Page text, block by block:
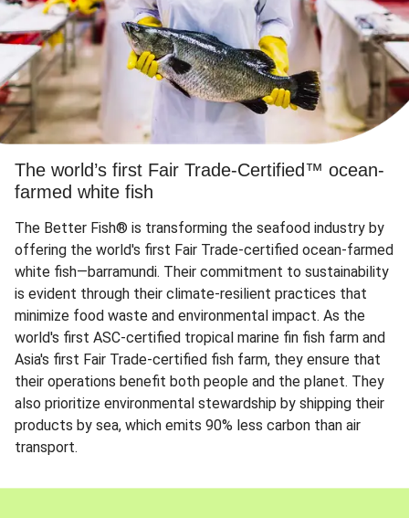
The world’s first Fair Trade-Certified™ ocean-
farmed white fish
The Better Fish® is transforming the seafood industry by
offering the world's first Fair Trade-certified ocean-farmed
white fish—barramundi. Their commitment to sustainability
is evident through their climate-resilient practices that
minimize food waste and environmental impact. As the
world's first ASC-certified tropical marine fin fish farm and
Asia's first Fair Trade-certified fish farm, they ensure that
their operations benefit both people and the planet. They
also prioritize environmental stewardship by shipping their
products by sea, which emits 90% less carbon than air
transport.